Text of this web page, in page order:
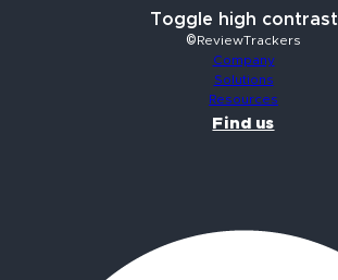
Toggle high contrast
©ReviewTrackers
Company
Solutions
Resources
Find us